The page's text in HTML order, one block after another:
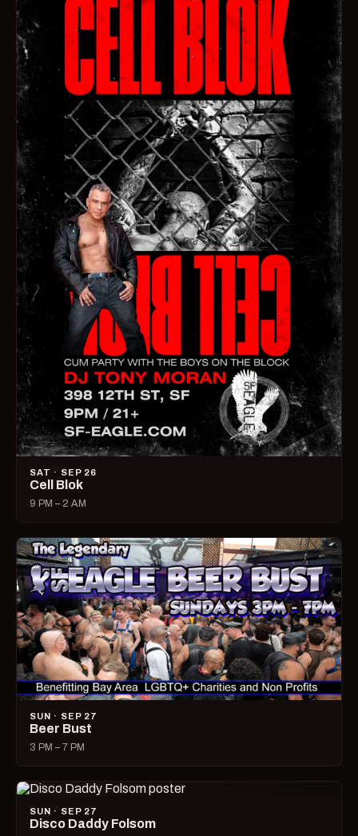
SAT · SEP 26
Cell Blok
9 PM – 2 AM
SUN · SEP 27
Beer Bust
3 PM – 7 PM
SUN · SEP 27
Disco Daddy Folsom